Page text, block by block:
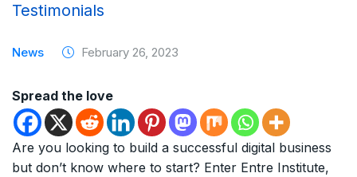
Testimonials
News February 26, 2023
Spread the love
Are you looking to build a successful digital business
but don’t know where to start? Enter Entre Institute,